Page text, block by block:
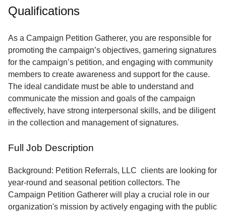
Terms
Service
About
Us
Contact
Qualifications
As a Campaign Petition Gatherer, you are responsible for
promoting the campaign’s objectives, garnering signatures
for the campaign’s petition, and engaging with community
members to create awareness and support for the cause.
The ideal candidate must be able to understand and
communicate the mission and goals of the campaign
effectively, have strong interpersonal skills, and be diligent
in the collection and management of signatures.
Full Job Description
Background: Petition Referrals, LLC clients are looking for
year-round and seasonal petition collectors. The
Campaign Petition Gatherer will play a crucial role in our
organization's mission by actively engaging with the public